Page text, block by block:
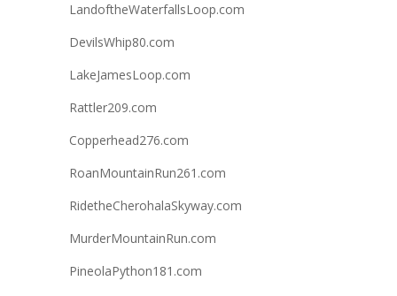
LandoftheWaterfallsLoop.com
DevilsWhip80.com
LakeJamesLoop.com
Rattler209.com
Copperhead276.com
RoanMountainRun261.com
RidetheCherohalaSkyway.com
MurderMountainRun.com
PineolaPython181.com